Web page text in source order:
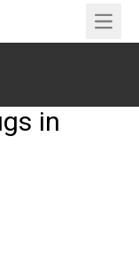
Open
in